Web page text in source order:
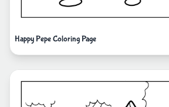
Happy Pepe Coloring Page